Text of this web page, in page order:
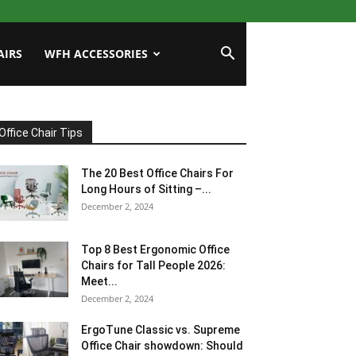
WFH ACCESSORIES
Chair Tips
The 20 Best Office Chairs For
Long Hours of Sitting –...
December 2, 2024
Top 8 Best Ergonomic Office
Chairs for Tall People 2026:
Meet...
December 2, 2024
ErgoTune Classic vs. Supreme
Office Chair showdown: Should